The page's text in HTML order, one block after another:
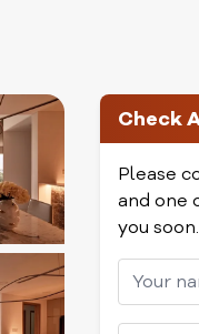
Check
Please
and one
you soon.